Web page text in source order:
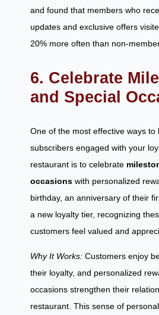
and found that members who
updates and exclusive offers
20% more often than non-
6. Celebrate
and Special
One of the most effective ways to
subscribers engaged with your
restaurant is to celebrate
occasions with personalized
birthday, an anniversary of their
a new loyalty tier, recognizing
customers feel valued and
Why It Works: Customers enjoy
their loyalty, and personalized
occasions strengthen their
restaurant. This sense of